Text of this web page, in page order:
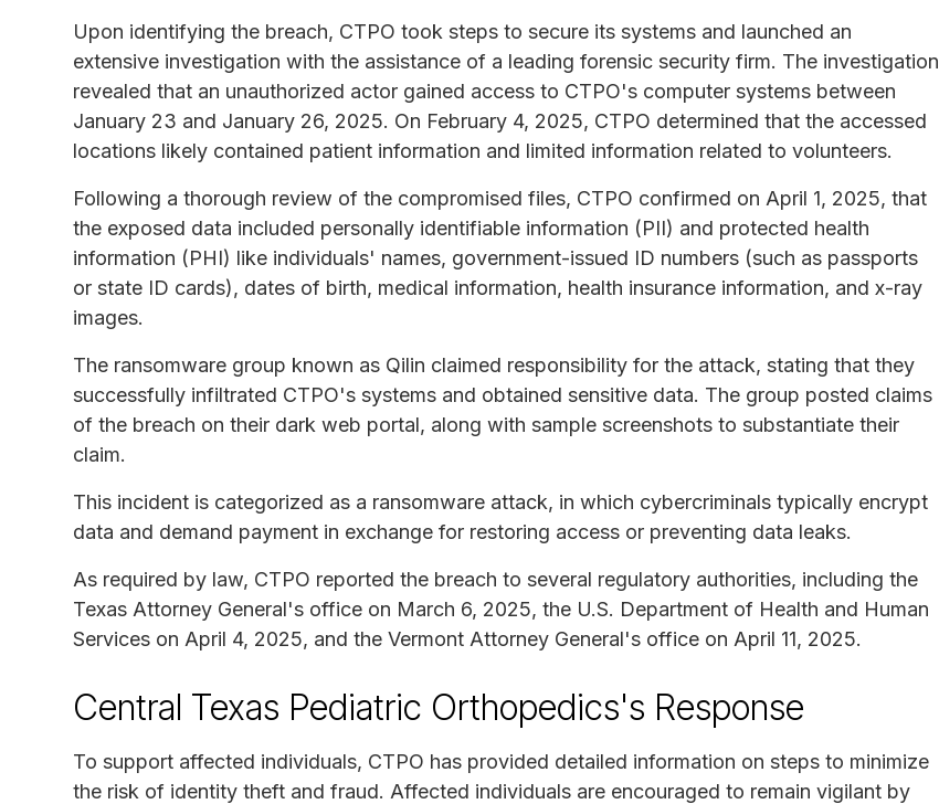
Upon identifying the breach, CTPO took steps to secure its systems and launched an
extensive investigation with the assistance of a leading forensic security firm. The investigation
revealed that an unauthorized actor gained access to CTPO's computer systems between
January 23 and January 26, 2025. On February 4, 2025, CTPO determined that the accessed
locations likely contained patient information and limited information related to volunteers.
Following a thorough review of the compromised files, CTPO confirmed on April 1, 2025, that
the exposed data included personally identifiable information (PII) and protected health
information (PHI) like individuals' names, government-issued ID numbers (such as passports
or state ID cards), dates of birth, medical information, health insurance information, and x-ray
images.
The ransomware group known as Qilin claimed responsibility for the attack, stating that they
successfully infiltrated CTPO's systems and obtained sensitive data. The group posted claims
of the breach on their dark web portal, along with sample screenshots to substantiate their
claim.
This incident is categorized as a ransomware attack, in which cybercriminals typically encrypt
data and demand payment in exchange for restoring access or preventing data leaks.
As required by law, CTPO reported the breach to several regulatory authorities, including the
Texas Attorney General's office on March 6, 2025, the U.S. Department of Health and Human
Services on April 4, 2025, and the Vermont Attorney General's office on April 11, 2025.
Central Texas Pediatric Orthopedics's Response
To support affected individuals, CTPO has provided detailed information on steps to minimize
the risk of identity theft and fraud. Affected individuals are encouraged to remain vigilant by